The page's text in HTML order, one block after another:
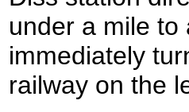
under a mile to
immediately
railway on the